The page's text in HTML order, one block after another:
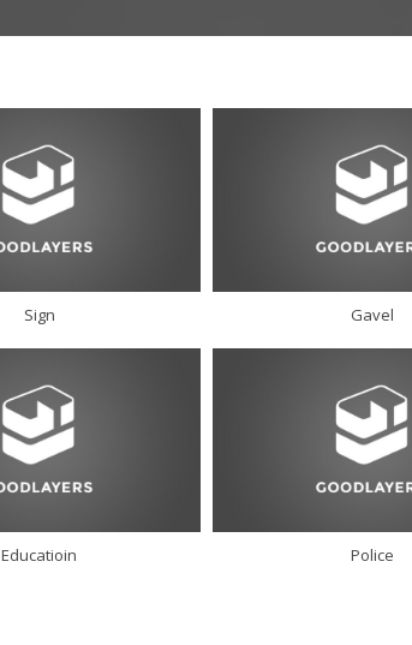
Sign Gavel
Educatioin Police